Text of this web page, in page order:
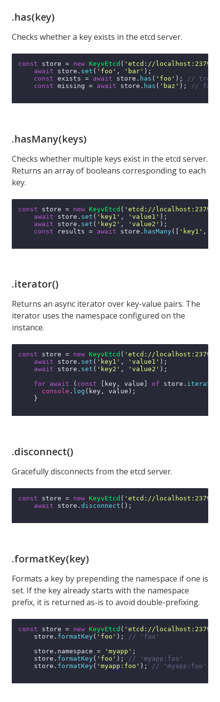
.has(key)
Checks whether a key exists in the etcd server.
const store = new KeyvEtcd ( 'etcd://localhost:2379'
await store. set ( 'foo' , 'bar' );
const exists = await store. has ( 'foo' );
// true
const missing = await store. has ( 'baz' ); //
.hasMany(keys)
Checks whether multiple keys exist in the etcd server.
Returns an array of booleans corresponding to each
key.
const store = new KeyvEtcd ( 'etcd://localhost:2379'
await store. set ( 'key1' , 'value1' );
await store. set ( 'key2' , 'value2' );
const results = await store. hasMany ([ 'key1' ,
.iterator()
Returns an async iterator over key-value pairs. The
iterator uses the namespace configured on the
instance.
const store = new KeyvEtcd ( 'etcd://localhost:2379'
await store. set ( 'key1' , 'value1' );
await store. set ( 'key2' , 'value2' );
for await ( const [key, value] of store. iterator
console . log (key, value);
    }
.disconnect()
Gracefully disconnects from the etcd server.
const store = new KeyvEtcd ( 'etcd://localhost:2379'
await store. disconnect ();
.formatKey(key)
Formats a key by prepending the namespace if one is
set. If the key already starts with the namespace
prefix, it is returned as-is to avoid double-prefixing.
const store = new KeyvEtcd ( 'etcd://localhost:2379'
    store.
formatKey ( 'foo' );
// 'foo'
    store.
namespace = 'myapp' ;
    store.
formatKey ( 'foo' );
// 'myapp:foo'
    store.
formatKey ( 'myapp:foo' ); // 'myapp:foo'